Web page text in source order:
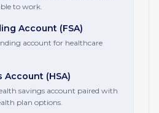
to work.
Account (FSA)
account for healthcare
Account (HSA)
savings account paired with
plan options.